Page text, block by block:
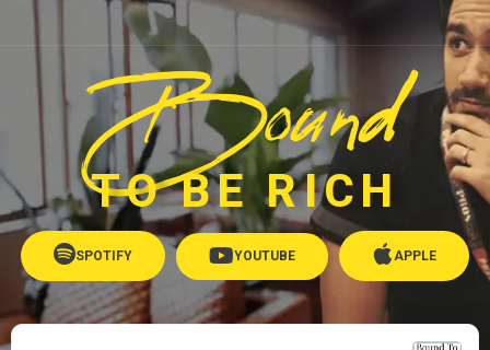
Bound
TO BE RICH
SPOTIFY YOUTUBE APPLE